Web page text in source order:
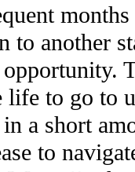
to another
life to go to
a short
to